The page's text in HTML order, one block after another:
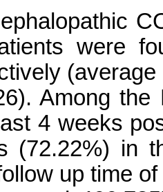
were
Among
4 weeks
(72.22%) in
up time